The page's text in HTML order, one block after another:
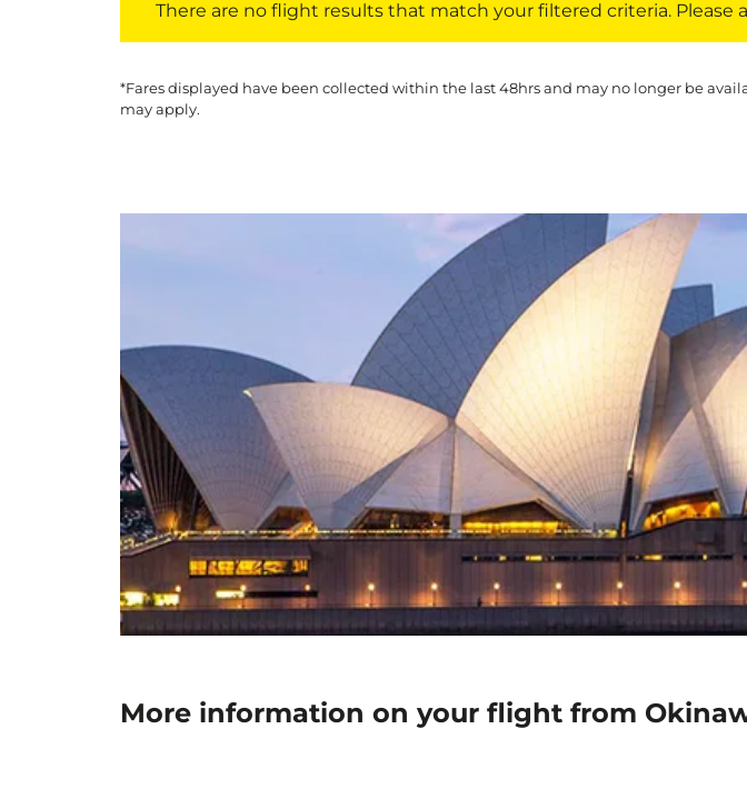
There are no flight results that match your filtered criteria. Please
*Fares displayed have been collected within the last 48hrs and may no longer be
may apply.
More information on your flight from